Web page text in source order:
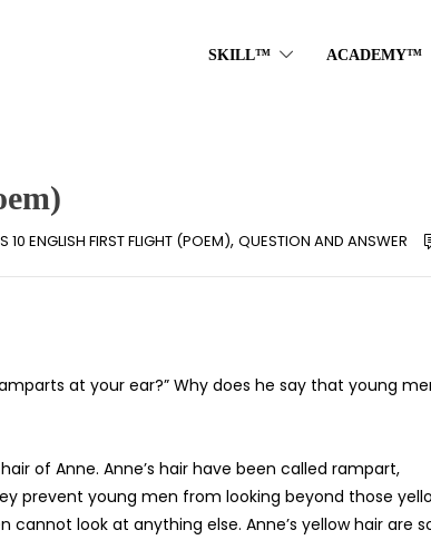
SKILL™ ACADEMY™
10 ENGLISH FIRST FLIGHT (POEM), QUESTION AND ANSWER
at your ear?” Why does he say that young
of Anne. Anne’s hair have been called rampart,
prevent young men from looking beyond those
look at anything else. Anne’s yellow hair are